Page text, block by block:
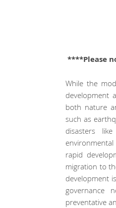
****Please
While the
development
both nature
such as
disasters
rapid
migration to
development
governance
preventative